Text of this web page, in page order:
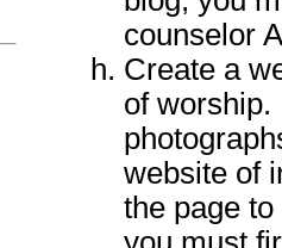
counselor
Create a
of worship.
website of
the page